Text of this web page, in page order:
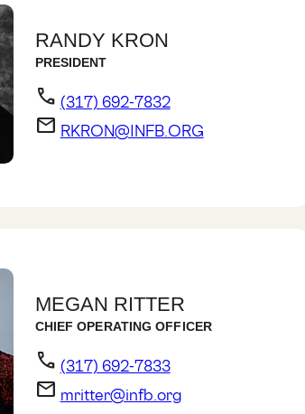
RANDY KRON
PRESIDENT
phone (317) 692-7832
email RKRON@INFB.ORG
MEGAN RITTER
CHIEF OPERATING OFFICER
phone (317) 692-7833
email mritter@infb.org